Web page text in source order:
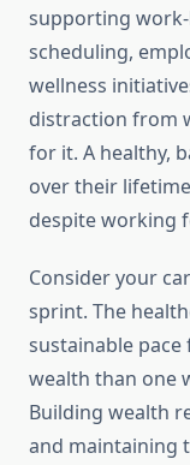
supporting
scheduling,
wellness
distraction from
for it. A healthy,
over their
despite working
Consider your
sprint. The
sustainable
wealth than one
Building wealth
and maintaining